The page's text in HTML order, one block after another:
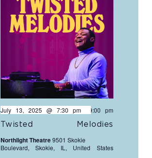
Twisted Melodies
July 13, 2025 @ 7:30 pm- 9:00 pm
Northlight Theatre9501 Skokie
Boulevard, Skokie, IL, United States